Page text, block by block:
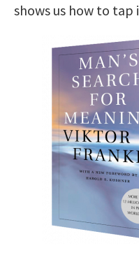
shows us how to tap